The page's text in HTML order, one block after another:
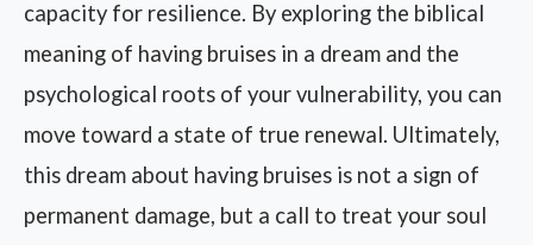
capacity for resilience. By exploring the biblical
meaning of having bruises in a dream and the
psychological roots of your vulnerability, you can
move toward a state of true renewal. Ultimately,
this dream about having bruises is not a sign of
permanent damage, but a call to treat your soul